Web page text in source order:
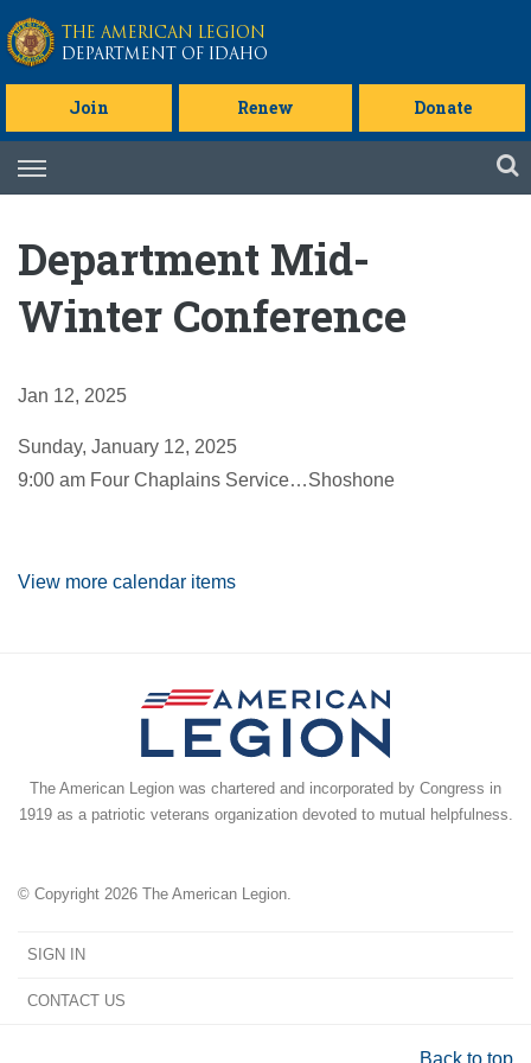
Skip to main content
THE AMERICAN LEGION
DEPARTMENT OF IDAHO
Join Renew Donate
Skip
Department Mid-
Winter Conference
Jan 12, 2025
Sunday, January 12, 2025
9:00 am Four Chaplains Service…Shoshone
View more calendar items
The American Legion was chartered and incorporated by Congress in
1919 as a patriotic veterans organization devoted to mutual helpfulness.
© Copyright 2026 The American Legion.
SIGN IN
CONTACT US
Back to top